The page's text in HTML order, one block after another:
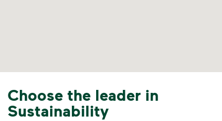
Choose the leader in
Sustainability